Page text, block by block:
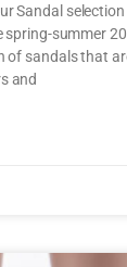
Sandal selection
spring-summer
of sandals that
and